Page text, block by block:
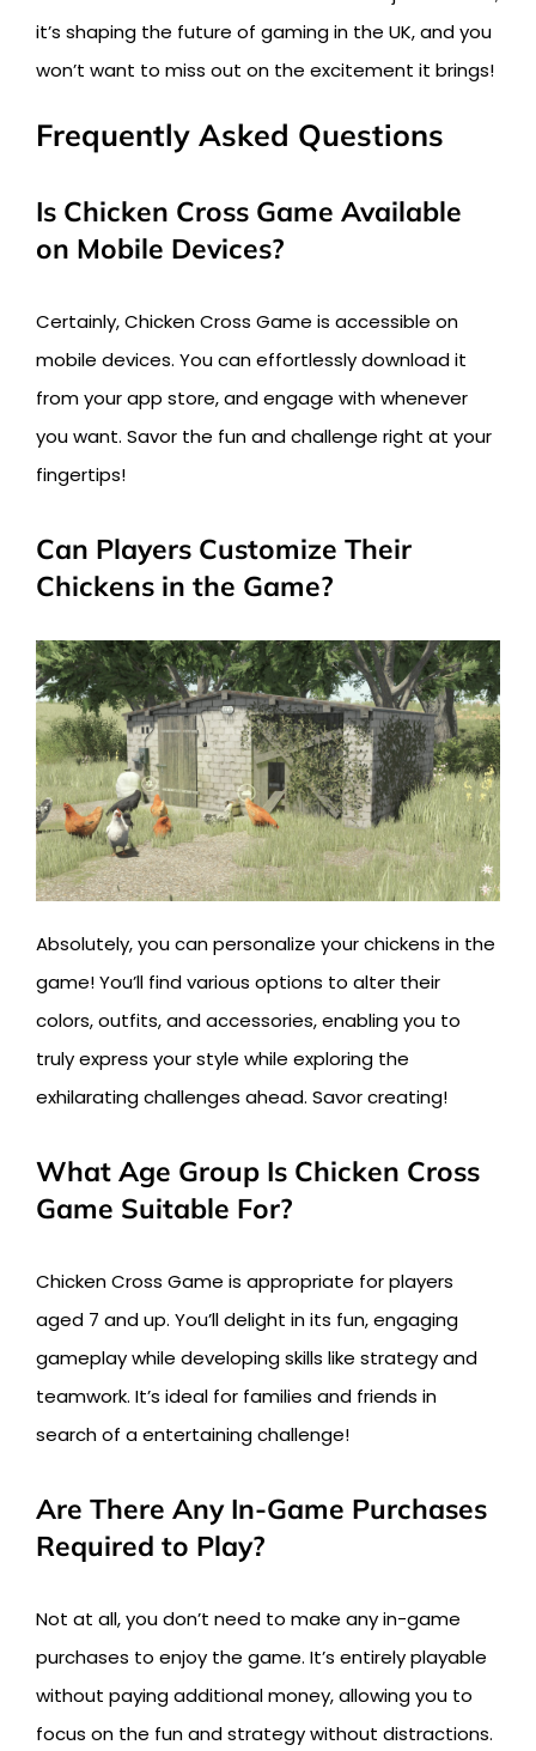
it’s shaping the future of gaming in the UK, and you
won’t want to miss out on the excitement it brings!
Frequently Asked Questions
Is Chicken Cross Game Available
on Mobile Devices?
Certainly, Chicken Cross Game is accessible on
mobile devices. You can effortlessly download it
from your app store, and engage with whenever
you want. Savor the fun and challenge right at your
fingertips!
Can Players Customize Their
Chickens in the Game?
Absolutely, you can personalize your chickens in the
game! You’ll find various options to alter their
colors, outfits, and accessories, enabling you to
truly express your style while exploring the
exhilarating challenges ahead. Savor creating!
What Age Group Is Chicken Cross
Game Suitable For?
Chicken Cross Game is appropriate for players
aged 7 and up. You’ll delight in its fun, engaging
gameplay while developing skills like strategy and
teamwork. It’s ideal for families and friends in
search of a entertaining challenge!
Are There Any In-Game Purchases
Required to Play?
Not at all, you don’t need to make any in-game
purchases to enjoy the game. It’s entirely playable
without paying additional money, allowing you to
focus on the fun and strategy without distractions.